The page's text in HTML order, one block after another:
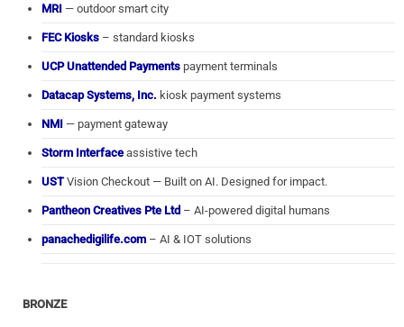
MRI — outdoor smart city
FEC Kiosks – standard kiosks
UCP Unattended Payments payment terminals
Datacap Systems, Inc. kiosk payment systems
NMI — payment gateway
Storm Interface assistive tech
USTVision Checkout — Built on AI. Designed for impact.
Pantheon Creatives Pte Ltd – AI-powered digital humans
panachedigilife.com – AI & IOT solutions
BRONZE